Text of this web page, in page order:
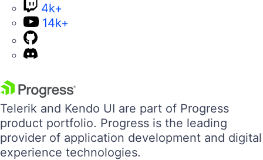
4k+
14k+
Telerik and Kendo UI are part of Progress
product portfolio. Progress is the leading
provider of application development and digital
experience technologies.